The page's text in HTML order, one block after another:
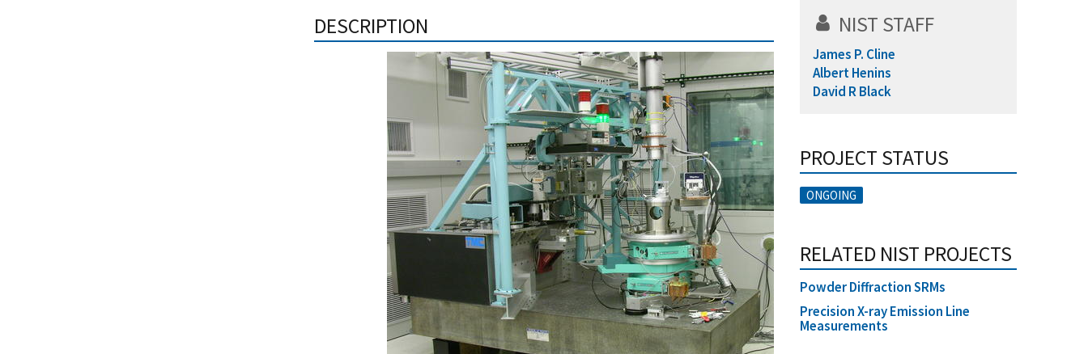
DESCRIPTION NIST STAFF
James P. Cline
Albert Henins
David R Black
PROJECT STATUS
ONGOING
RELATED NIST PROJECTS
Powder Diffraction SRMs
Precision X-ray Emission Line
Measurements